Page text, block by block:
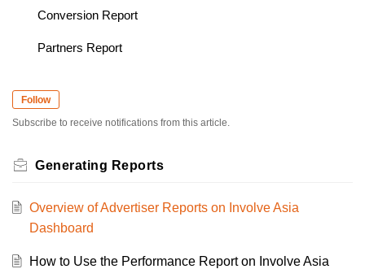
Conversion Report
Partners Report
Follow
Subscribe to receive notifications from this article.
Generating Reports
Overview of Advertiser Reports on Involve Asia
Dashboard
How to Use the Performance Report on Involve Asia